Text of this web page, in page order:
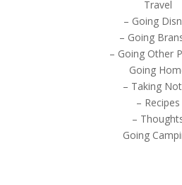
Travel
– Going
– Going
– Going Other
Going
– Taking
– Recipes
–
Going